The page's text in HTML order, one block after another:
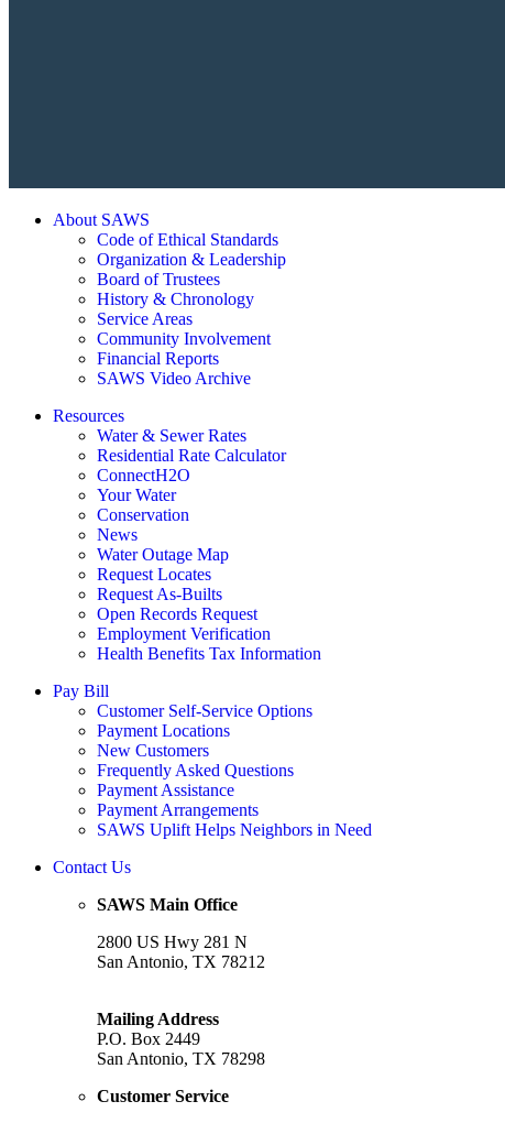
About SAWS
Code of Ethical Standards
Organization & Leadership
Board of Trustees
History & Chronology
Service Areas
Community Involvement
Financial Reports
SAWS Video Archive
Resources
Water & Sewer Rates
Residential Rate Calculator
ConnectH2O
Your Water
Conservation
News
Water Outage Map
Request Locates
Request As-Builts
Open Records Request
Employment Verification
Health Benefits Tax Information
Pay Bill
Customer Self-Service Options
Payment Locations
New Customers
Frequently Asked Questions
Payment Assistance
Payment Arrangements
SAWS Uplift Helps Neighbors in Need
Contact Us
SAWS Main Office
2800 US Hwy 281 N
San Antonio, TX 78212
Mailing Address
P.O. Box 2449
San Antonio, TX 78298
Customer Service